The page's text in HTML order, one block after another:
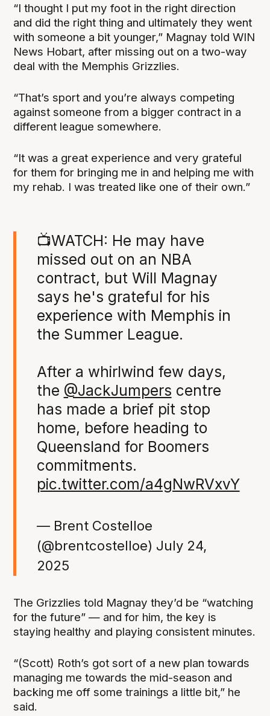
“I thought I put my foot in the right direction
and did the right thing and ultimately they went
with someone a bit younger,” Magnay told WIN
News Hobart, after missing out on a two-way
deal with the Memphis Grizzlies.
“That’s sport and you’re always competing
against someone from a bigger contract in a
different league somewhere.
“It was a great experience and very grateful
for them for bringing me in and helping me with
my rehab. I was treated like one of their own.”
📺WATCH: He may have
missed out on an NBA
contract, but Will Magnay
says he's grateful for his
experience with Memphis in
the Summer League.
After a whirlwind few days,
the @JackJumpers centre
has made a brief pit stop
home, before heading to
Queensland for Boomers
commitments.
pic.twitter.com/a4gNwRVxvY
— Brent Costelloe
(@brentcostelloe) July 24,
2025
The Grizzlies told Magnay they’d be “watching
for the future” — and for him, the key is
staying healthy and playing consistent minutes.
“(Scott) Roth’s got sort of a new plan towards
managing me towards the mid-season and
backing me off some trainings a little bit,” he
said.